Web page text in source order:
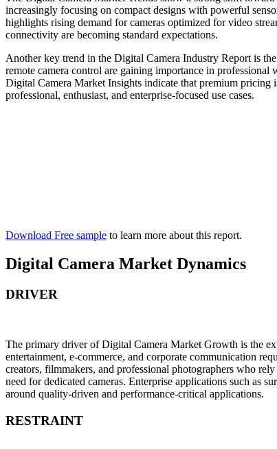
increasingly focusing on compact designs with powerful
highlights rising demand for cameras optimized for video
connectivity are becoming standard expectations.
Another key trend in the Digital Camera Industry Report is
remote camera control are gaining importance in
Digital Camera Market Insights indicate that premium pricing
professional, enthusiast, and enterprise-focused use cases.
Download Free sample to learn more about this report.
Digital Camera Market Dynamics
DRIVER
The primary driver of Digital Camera Market Growth is the
entertainment, e-commerce, and corporate communication
creators, filmmakers, and professional photographers who
need for dedicated cameras. Enterprise applications such as
around quality-driven and performance-critical applications.
RESTRAINT